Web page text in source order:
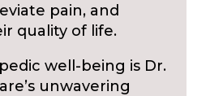
pain, and
quality of life.
well-being is Dr.
unwavering